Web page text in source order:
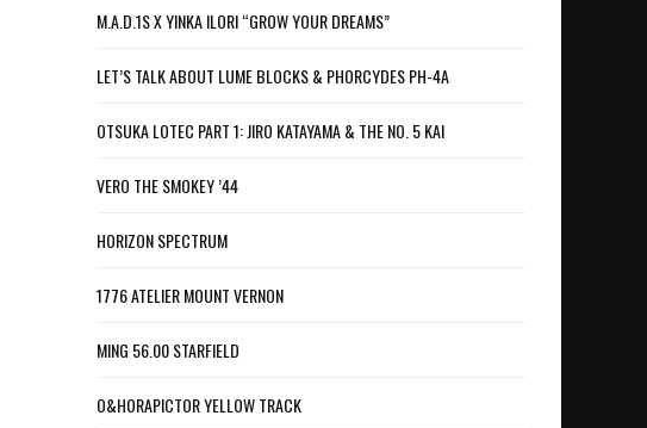
M.A.D.1S X YINKA ILORI “GROW YOUR DREAMS”
LET’S TALK ABOUT LUME BLOCKS & PHORCYDES PH-4A
OTSUKA LOTEC PART 1: JIRO KATAYAMA & THE NO. 5 KAI
VERO THE SMOKEY ’44
HORIZON SPECTRUM
1776 ATELIER MOUNT VERNON
MING 56.00 STARFIELD
O&HORAPICTOR YELLOW TRACK